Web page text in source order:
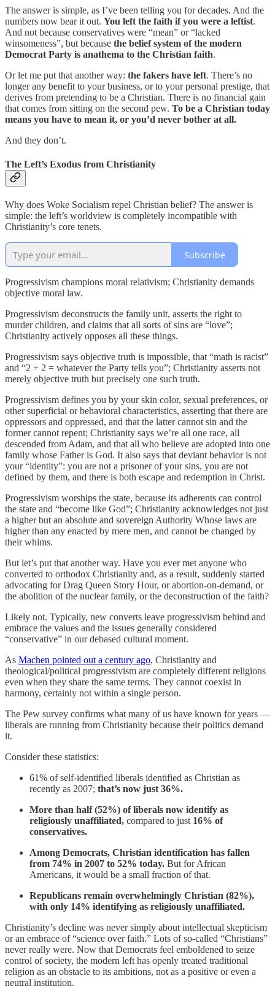
The answer is simple, as I’ve been telling you for decades. And the
numbers now bear it out. You left the faith if you were a leftist.
And not because conservatives were “mean” or “lacked
winsomeness”, but because the belief system of the modern
Democrat Party is anathema to the Christian faith.
Or let me put that another way: the fakers have left. There’s no
longer any benefit to your business, or to your personal prestige, that
derives from pretending to be a Christian. There is no financial gain
that comes from sitting on the second pew. To be a Christian today
means you have to mean it, or you’d never bother at all.
And they don’t.
The Left’s Exodus from Christianity
Why does Woke Socialism repel Christian belief? The answer is
simple: the left’s worldview is completely incompatible with
Christianity’s core tenets.
Subscribe
Progressivism champions moral relativism; Christianity demands
objective moral law.
Progressivism deconstructs the family unit, asserts the right to
murder children, and claims that all sorts of sins are “love”;
Christianity actively opposes all these things.
Progressivism says objective truth is impossible, that “math is racist”
and “2 + 2 = whatever the Party tells you”; Christianity asserts not
merely objective truth but precisely one such truth.
Progressivism defines you by your skin color, sexual preferences, or
other superficial or behavioral characteristics, asserting that there are
oppressors and oppressed, and that the latter cannot sin and the
former cannot repent; Christianity says we’re all one race, all
descended from Adam, and that all who believe are adopted into one
family whose Father is God. It also says that deviant behavior is not
your “identity”: you are not a prisoner of your sins, you are not
defined by them, and there is both escape and redemption in Christ.
Progressivism worships the state, because its adherents can control
the state and “become like God”; Christianity acknowledges not just
a higher but an absolute and sovereign Authority Whose laws are
higher than any enacted by mere men, and cannot be changed by
their whims.
But let’s put that another way. Have you ever met anyone who
converted to orthodox Christianity and, as a result, suddenly started
advocating for Drag Queen Story Hour, or abortion-on-demand, or
the abolition of the nuclear family, or the deconstruction of the faith?
Likely not. Typically, new converts leave progressivism behind and
embrace the values and the issues generally considered
“conservative” in our debased cultural moment.
As Machen pointed out a century ago, Christianity and
theological/political progressivism are completely different religions
even when they share the same terms. They cannot coexist in
harmony, certainly not within a single person.
The Pew survey confirms what many of us have known for years —
liberals are running from Christianity because their politics demand
it.
Consider these statistics:
61% of self-identified liberals identified as Christian as
recently as 2007; that’s now just 36%.
More than half (52%) of liberals now identify as
religiously unaffiliated, compared to just 16% of
conservatives.
Among Democrats, Christian identification has fallen
from 74% in 2007 to 52% today. But for African
Americans, it would be a small fraction of that.
Republicans remain overwhelmingly Christian (82%),
with only 14% identifying as religiously unaffiliated.
Christianity’s decline was never simply about intellectual skepticism
or an embrace of “science over faith.” Lots of so-called “Christians”
never really were. Now that Democrats feel emboldened to seize
control of society, the modern left has openly treated traditional
religion as an obstacle to its ambitions, not as a positive or even a
neutral institution.